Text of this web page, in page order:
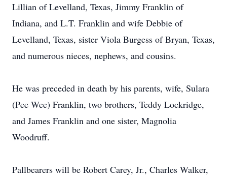
Lillian of Levelland, Texas, Jimmy Franklin of
Indiana, and L.T. Franklin and wife Debbie of
Levelland, Texas, sister Viola Burgess of Bryan, Texas,
and numerous nieces, nephews, and cousins.
He was preceded in death by his parents, wife, Sulara
(Pee Wee) Franklin, two brothers, Teddy Lockridge,
and James Franklin and one sister, Magnolia
Woodruff.
Pallbearers will be Robert Carey, Jr., Charles Walker,